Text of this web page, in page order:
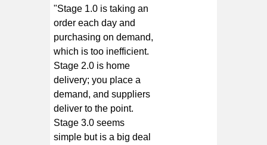
"Stage 1.0 is taking an
order each day and
purchasing on demand,
which is too inefficient.
Stage 2.0 is home
delivery; you place a
demand, and suppliers
deliver to the point.
Stage 3.0 seems
simple but is a big deal